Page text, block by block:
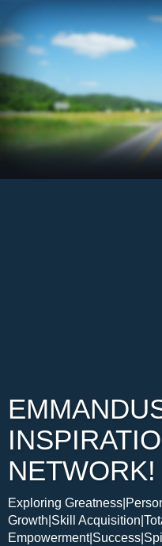
NETWORK!
Exploring
Growth|Skill